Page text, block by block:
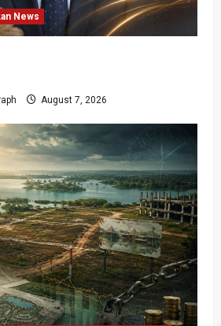
News
August 7, 2026